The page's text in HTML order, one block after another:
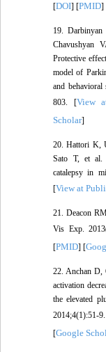
[DOI] [PMID]
19.
Chavushyan
Protective
model of
and
803. [View
Scholar]
20. Hattori K,
Sato T, et al.
catalepsy in
[View at
21. Deacon
Vis Exp.
[PMID] [
22. Anchan D,
activation
the elevated
2014;4(1):51-
[Google